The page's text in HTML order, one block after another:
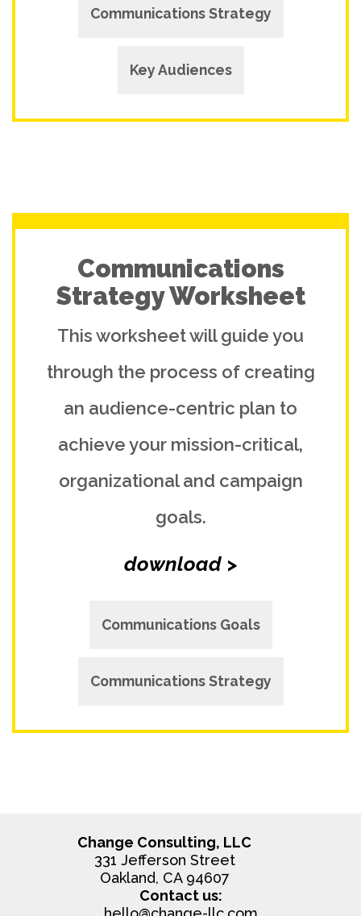
Communications Strategy
Key Audiences
Communications
Strategy Worksheet
This worksheet will guide you
through the process of creating
an audience-centric plan to
achieve your mission-critical,
organizational and campaign
goals.
download >
Communications Goals
Communications Strategy
Change Consulting, LLC
331 Jefferson Street
Oakland, CA 94607
Contact us: